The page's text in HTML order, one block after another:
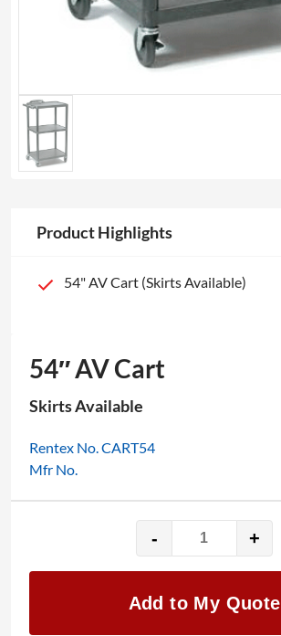
Product Highlights
54" AV Cart (Skirts Available)
54″ AV Cart
Skirts Available
Rentex No. CART54
Mfr No.
-
54"
AV
quantity
+
Add to My Quote